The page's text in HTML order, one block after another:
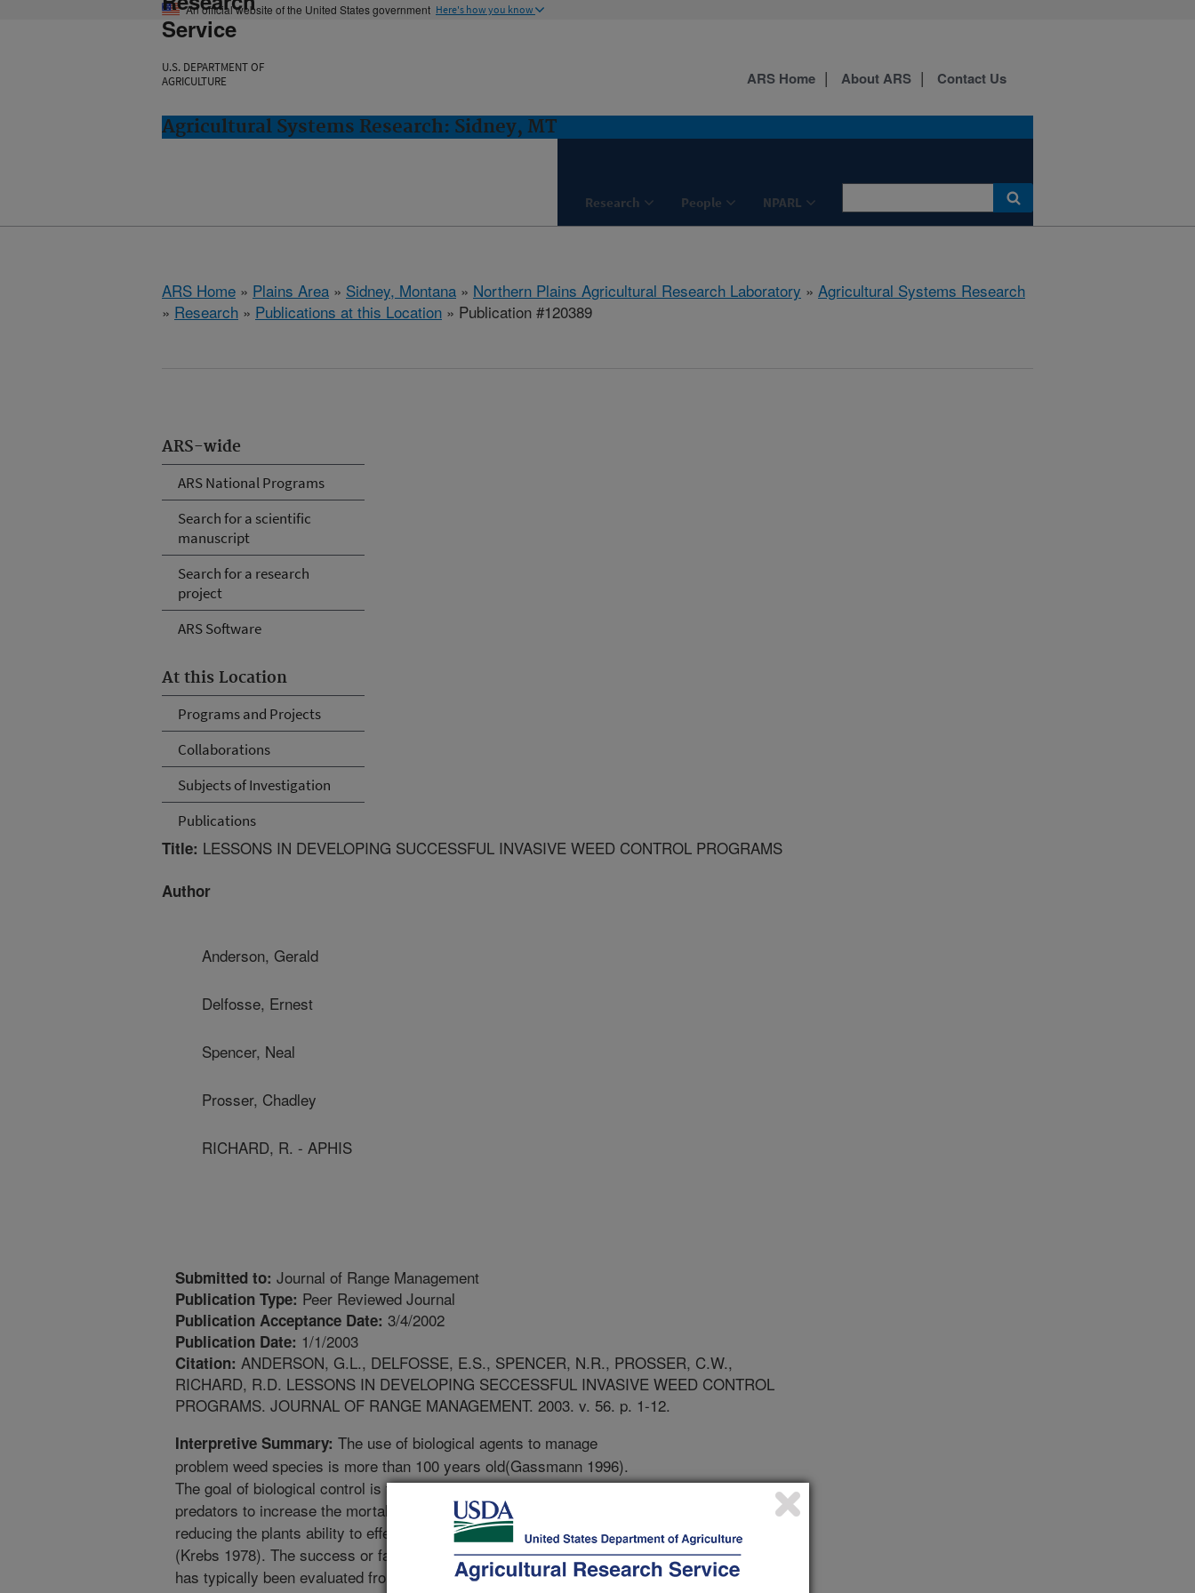
An official website of the United States government Here's how you know
Service
U.S. DEPARTMENT OF
AGRICULTURE
Agricultural Systems Research: Sidney, MT
Research People NPARL
ARS Home About ARS Contact Us
ARS Home » Plains Area » Sidney, Montana » Northern Plains Agricultural Research Laboratory » Agricultural Systems Research
» Research » Publications at this Location » Publication #120389
ARS-wide
ARS National Programs
Search for a scientific
manuscript
Search for a research
project
ARS Software
At this Location
Programs and Projects
Collaborations
Subjects of Investigation
Publications
Title: LESSONS IN DEVELOPING SUCCESSFUL INVASIVE WEED CONTROL PROGRAMS
Author
Anderson, Gerald
Delfosse, Ernest
Spencer, Neal
Prosser, Chadley
RICHARD, R. - APHIS
Submitted to: Journal of Range Management
Publication Type: Peer Reviewed Journal
Publication Acceptance Date: 3/4/2002
Publication Date: 1/1/2003
Citation: ANDERSON, G.L., DELFOSSE, E.S., SPENCER, N.R., PROSSER, C.W.,
RICHARD, R.D. LESSONS IN DEVELOPING SECCESSFUL INVASIVE WEED CONTROL
PROGRAMS. JOURNAL OF RANGE MANAGEMENT. 2003. v. 56. p. 1-12.
Interpretive Summary: The use of biological agents to manage
problem weed species is more than 100 years old(Gassmann 1996).
The goal of biological control is to use diseases, parasites, or
predators to increase the mortality of the problem weed species, thus
reducing the plants ability to effectively compete with native vegetation
(Krebs 1978). The success or failure of biological contro oprograms
has typically been evaluated from the perspective of the agent- host